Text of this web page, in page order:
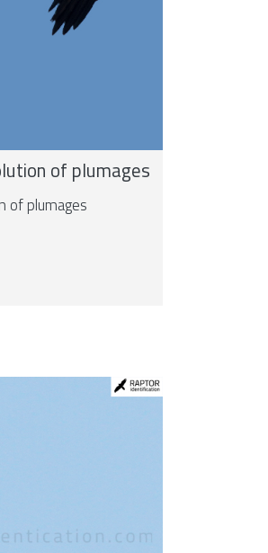
of plumages
of plumages